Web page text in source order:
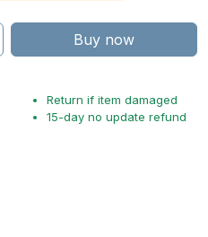
Buy now
Return if item damaged
15-day no update refund